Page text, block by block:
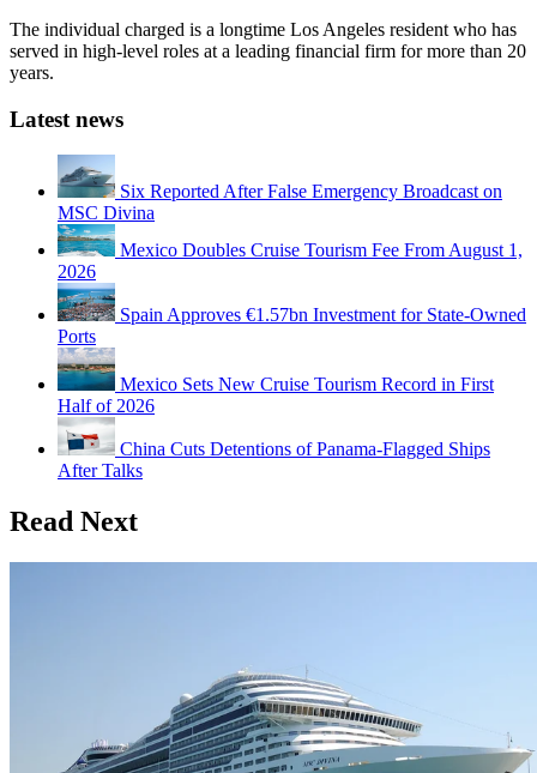
The individual charged is a longtime Los Angeles resident who has
served in high-level roles at a leading financial firm for more than 20
years.
Latest news
Six Reported After False Emergency Broadcast on
MSC Divina
Mexico Doubles Cruise Tourism Fee From August 1,
2026
Spain Approves €1.57bn Investment for State-Owned
Ports
Mexico Sets New Cruise Tourism Record in First
Half of 2026
China Cuts Detentions of Panama-Flagged Ships
After Talks
Read Next